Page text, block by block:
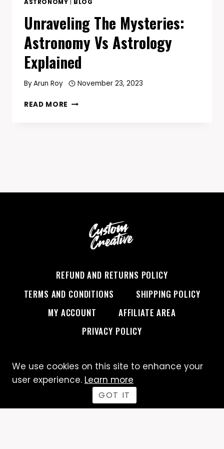
ASTRONOMY BLOG
Unraveling The Mysteries:
Astronomy Vs Astrology
Explained
ByArun Roy November 23, 2023
READ MORE UNRAVELING
REFUND AND RETURNS POLICY
TERMS AND CONDITIONS
SHIPPING POLICY
MY ACCOUNT
AFFILIATE AREA
PRIVACY POLICY
© 2026 Custom Creative
We use cookies on this site to enhance your
user experience. Learn more
GOT IT